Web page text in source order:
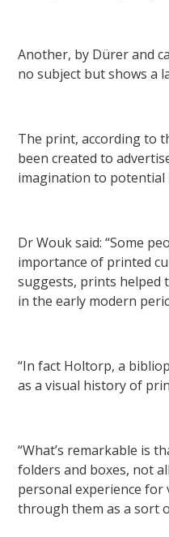
Another, by Dürer and
no subject but shows a
The print, according to
been created to
imagination to potential
Dr Wouk said: “Some
importance of printed
suggests, prints helped
in the early modern
“In fact Holtorp, a
as a visual history of
“What’s remarkable is
folders and boxes, not
personal experience for
through them as a sort